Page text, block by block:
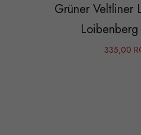
Grüner Veltliner
335,00